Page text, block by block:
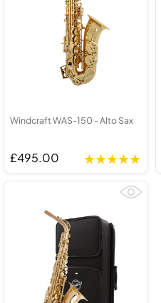
Windcraft WAS-150 - Alto Sax
£495.00